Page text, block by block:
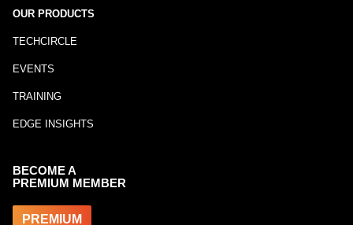
OUR PRODUCTS
TECHCIRCLE
EVENTS
TRAINING
EDGE INSIGHTS
BECOME A
PREMIUM MEMBER
PREMIUM